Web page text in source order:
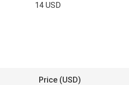
14 USD
Price (USD)